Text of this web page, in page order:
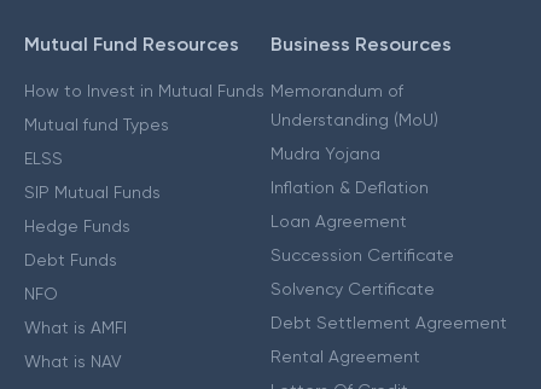
Mutual Fund Resources
How to Invest in Mutual Funds
Mutual fund Types
ELSS
SIP Mutual Funds
Hedge Funds
Debt Funds
NFO
What is AMFI
What is NAV
Business Resources
Memorandum of
Understanding (MoU)
Mudra Yojana
Inflation & Deflation
Loan Agreement
Succession Certificate
Solvency Certificate
Debt Settlement Agreement
Rental Agreement